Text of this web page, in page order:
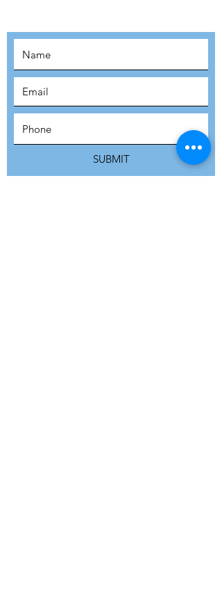
SUBMIT